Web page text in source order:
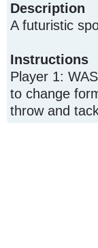
Description
A futuristic
Instructions
Player 1:
to change
throw and